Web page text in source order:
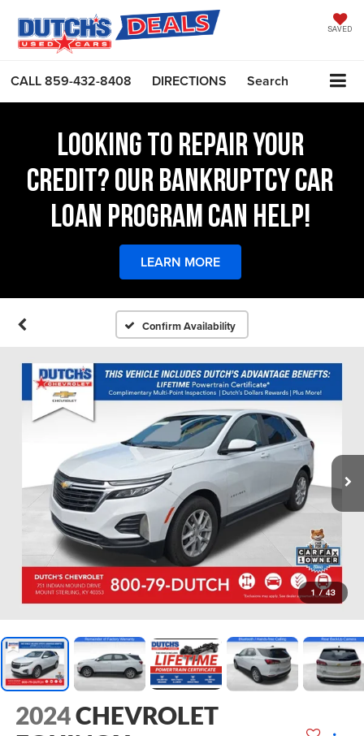
SAVED
CALL859-432-8408 DIRECTIONS Search
LOOKING TO REPAIR YOUR
CREDIT? OUR BANKRUPTCY CAR
LOAN PROGRAM CAN HELP!
LEARN MORE
Confirm Availability
1 / 43
2024CHEVROLET